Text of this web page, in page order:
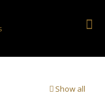
Show all